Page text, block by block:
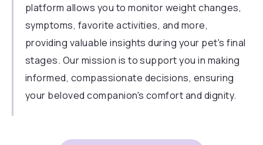
platform allows you to monitor weight changes,
symptoms, favorite activities, and more,
providing valuable insights during your pet's final
stages. Our mission is to support you in making
informed, compassionate decisions, ensuring
your beloved companion's comfort and dignity.